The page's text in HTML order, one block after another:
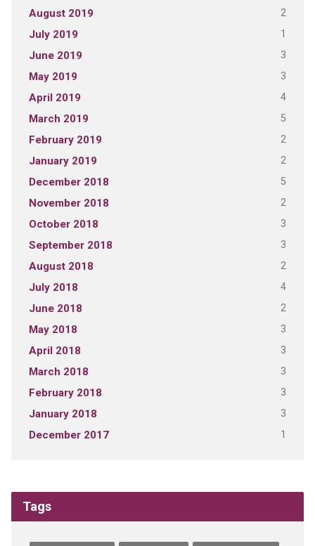
August 2019 2
July 2019 1
June 2019 3
May 2019 3
April 2019 4
March 2019 5
February 2019 2
January 2019 2
December 2018 5
November 2018 2
October 2018 3
September 2018 3
August 2018 2
July 2018 4
June 2018 2
May 2018 3
April 2018 3
March 2018 3
February 2018 3
January 2018 3
December 2017 1
Tags